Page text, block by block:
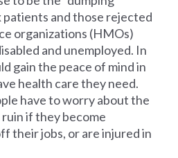
and those rejected
organizations (HMOs)
and unemployed. In
gain the peace of mind in
health care they need.
have to worry about the
if they become
their jobs, or are injured in